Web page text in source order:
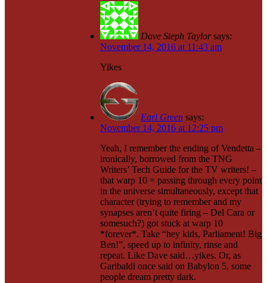
Dave Steph Taylor says:
November 14, 2016 at 11:43 am
Yikes
Earl Green says:
November 14, 2016 at 12:25 pm
Yeah, I remember the ending of Vendetta –
ironically, borrowed from the TNG
Writers’ Tech Guide for the TV writers! –
that warp 10 = passing through every point
in the universe simultaneously, except that
character (trying to remember and my
synapses aren’t quite firing – Del Cara or
somesuch?) got stuck at warp 10
*forever*. Take “hey kids, Parliament! Big
Ben!”, speed up to infinity, rinse and
repeat. Like Dave said…yikes. Or, as
Garibaldi once said on Babylon 5, some
people dream pretty dark.